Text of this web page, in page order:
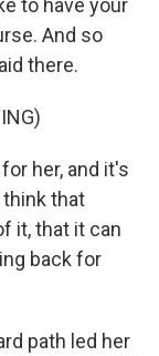
to have your
And so
there.
her, and it's
think that
it, that it can
back for
path led her